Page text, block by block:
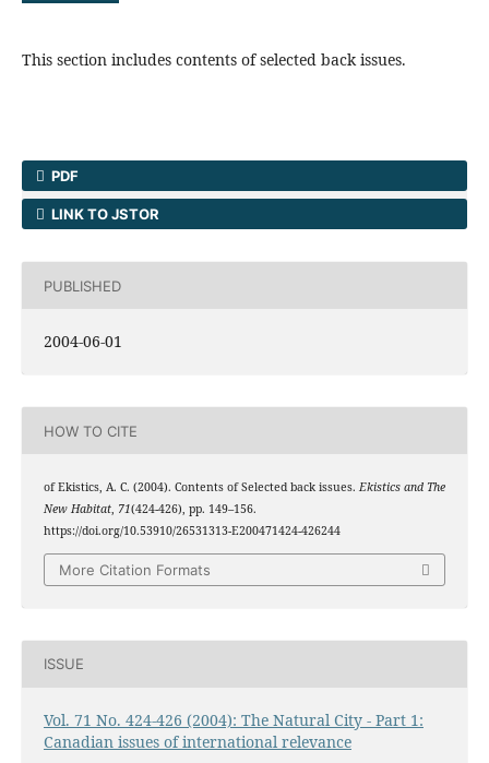
This section includes contents of selected back issues.
PDF
LINK TO JSTOR
PUBLISHED
2004-06-01
HOW TO CITE
of Ekistics, A. C. (2004). Contents of Selected back issues. Ekistics and The
New Habitat, 71(424-426), pp. 149–156.
https://doi.org/10.53910/26531313-E200471424-426244
More Citation Formats
ISSUE
Vol. 71 No. 424-426 (2004): The Natural City - Part 1:
Canadian issues of international relevance